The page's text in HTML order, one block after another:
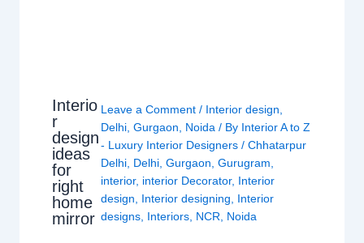
Interio
r
design
ideas
for
right
home
mirror
Leave a Comment / Interior design,
Delhi,Gurgaon, Noida / By Interior A to Z
- Luxury Interior Designers/Chhatarpur
Delhi, Delhi,Gurgaon,Gurugram,
interior, interior Decorator, Interior
design, Interior designing, Interior
designs, Interiors, NCR, Noida